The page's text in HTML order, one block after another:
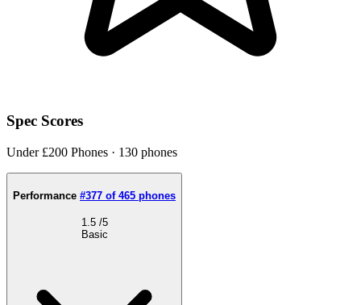
Spec Scores
Under £200 Phones · 130 phones
Performance #377 of 465 phones
1.5 /5
Basic